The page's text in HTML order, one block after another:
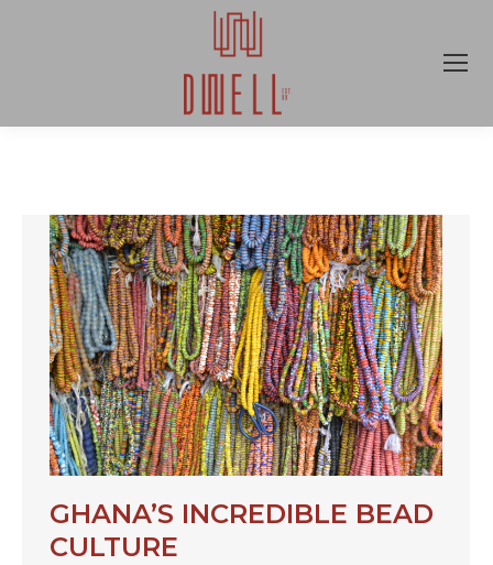
GHANA’S INCREDIBLE BEAD
CULTURE